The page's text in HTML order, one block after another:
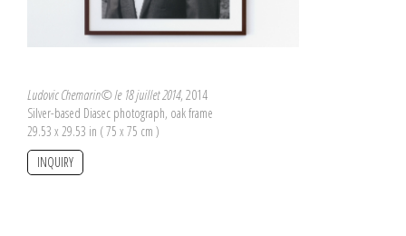
Ludovic Chemarin© le 18 juillet 2014, 2014
Silver-based Diasec photograph, oak frame
29.53 x 29.53 in ( 75 x 75 cm )
INQUIRY